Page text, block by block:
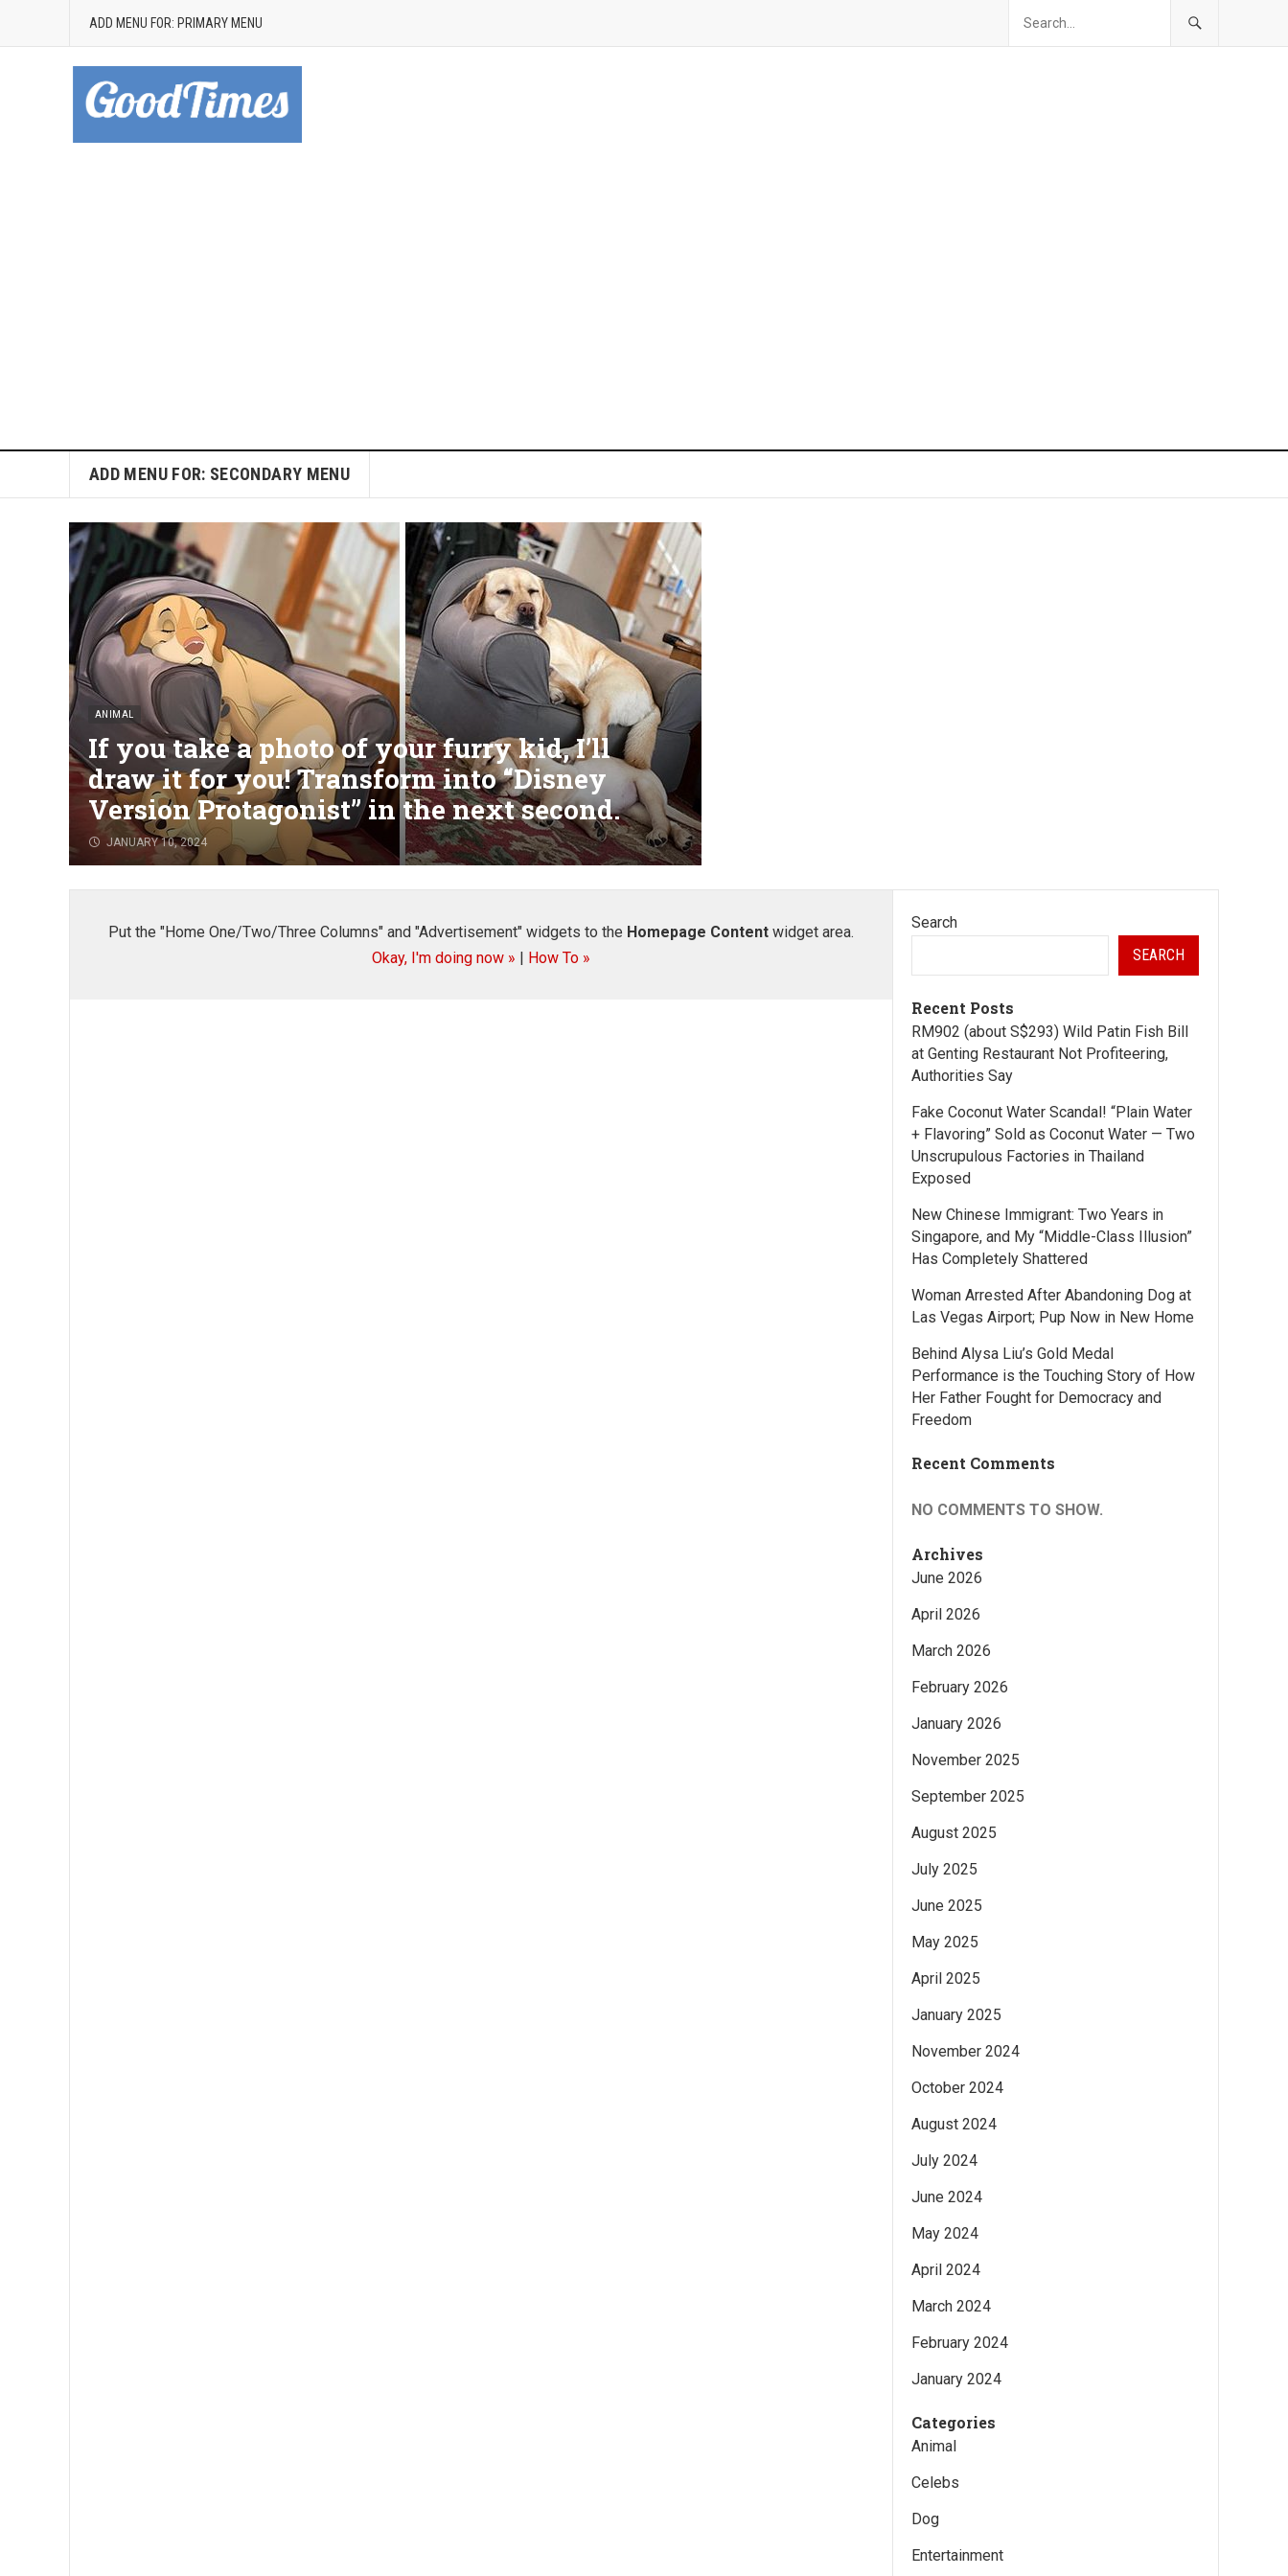
ADD MENU FOR: PRIMARY MENU
ADD MENU FOR: SECONDARY MENU
ANIMAL
If you take a photo of your furry kid, I’ll
draw it for you! Transform into “Disney
Version Protagonist” in the next second.
JANUARY 10, 2024
Put the "Home One/Two/Three Columns" and "Advertisement" widgets to the Homepage Content widget area.
Okay, I'm doing now » | How To »
Search
SEARCH
Recent Posts
RM902 (about S$293) Wild Patin Fish Bill
at Genting Restaurant Not Profiteering,
Authorities Say
Fake Coconut Water Scandal! “Plain Water
+ Flavoring” Sold as Coconut Water — Two
Unscrupulous Factories in Thailand
Exposed
New Chinese Immigrant: Two Years in
Singapore, and My “Middle-Class Illusion”
Has Completely Shattered
Woman Arrested After Abandoning Dog at
Las Vegas Airport; Pup Now in New Home
Behind Alysa Liu’s Gold Medal
Performance is the Touching Story of How
Her Father Fought for Democracy and
Freedom
Recent Comments
NO COMMENTS TO SHOW.
Archives
June 2026
April 2026
March 2026
February 2026
January 2026
November 2025
September 2025
August 2025
July 2025
June 2025
May 2025
April 2025
January 2025
November 2024
October 2024
August 2024
July 2024
June 2024
May 2024
April 2024
March 2024
February 2024
January 2024
Categories
Animal
Celebs
Dog
Entertainment